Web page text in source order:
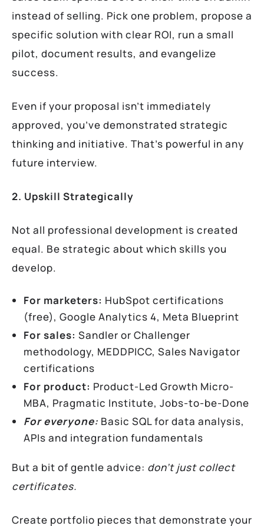
instead of selling. Pick one problem, propose a
specific solution with clear ROI, run a small
pilot, document results, and evangelize
success.
Even if your proposal isn’t immediately
approved, you’ve demonstrated strategic
thinking and initiative. That’s powerful in any
future interview.
2. Upskill Strategically
Not all professional development is created
equal. Be strategic about which skills you
develop.
For marketers: HubSpot certifications
(free), Google Analytics 4, Meta Blueprint
For sales: Sandler or Challenger
methodology, MEDDPICC, Sales Navigator
certifications
For product: Product-Led Growth Micro-
MBA, Pragmatic Institute, Jobs-to-be-Done
For everyone: Basic SQL for data analysis,
APIs and integration fundamentals
But a bit of gentle advice: don’t just collect
certificates.
Create portfolio pieces that demonstrate your